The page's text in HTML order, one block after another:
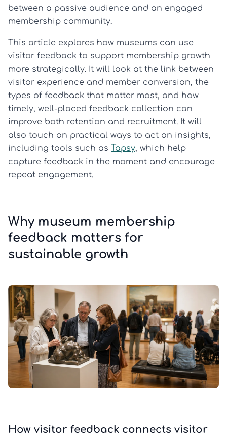
between a passive audience and an engaged
membership community.
This article explores how museums can use
visitor feedback to support membership growth
more strategically. It will look at the link between
visitor experience and member conversion, the
types of feedback that matter most, and how
timely, well-placed feedback collection can
improve both retention and recruitment. It will
also touch on practical ways to act on insights,
including tools such as Tapsy, which help
capture feedback in the moment and encourage
repeat engagement.
Why museum membership
feedback matters for
sustainable growth
How visitor feedback connects visitor